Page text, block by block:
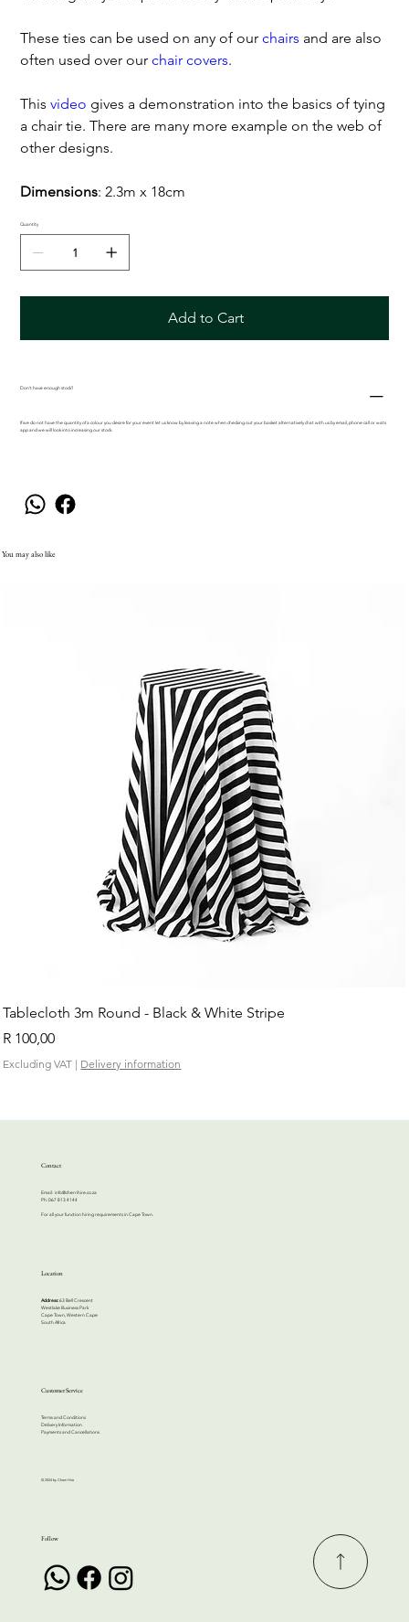
These ties can be used on any of ourchairs and are also
often used over ourchair covers.
Thisvideo gives a demonstration into the basics of tying
a chair tie. There are many more example on the web of
other designs.
Dimensions: 2.3m x 18cm
Quantity
Add to Cart
Don't have enough stock?
If we do not have the quantity of a colour you desire for your event let us know by leaving a note when checking out your basket alternatively chat with us by email, phone call or wats
app and we will look into increasing our stock.
You may also like
Tablecloth 3m Round - Black & White Stripe
Price
R 100,00
Excluding VAT | Delivery information
Contact
Email: info@cherrihire.co.za
​Ph: 067 813 4144
For all your function hiring requirements in Cape Town.
Location
Address:63 Bell Crescent
Westlake Business Park
Cape Town, Western Cape
South Africa
Customer Service
Terms and Conditions
Delivery Information
Payments and Cancellations
Follow
© 2024 by Cherri Hire